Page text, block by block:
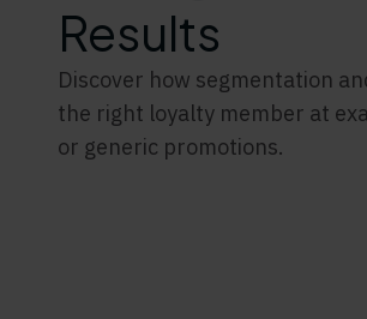
Results
Discover how segmentation
the right loyalty member at
or generic promotions.